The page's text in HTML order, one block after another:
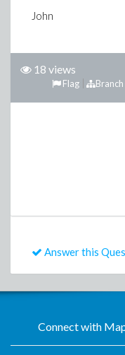
John
18 views
Branch
Flag
Answer this
Connect with